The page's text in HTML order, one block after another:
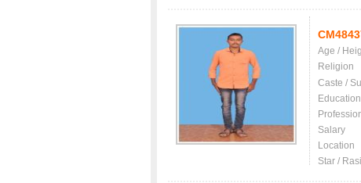
Age /
Religion
Caste /
Education
Salary
Location
Star / Rasi